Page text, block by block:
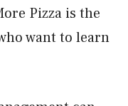
Pizza is the
want to learn